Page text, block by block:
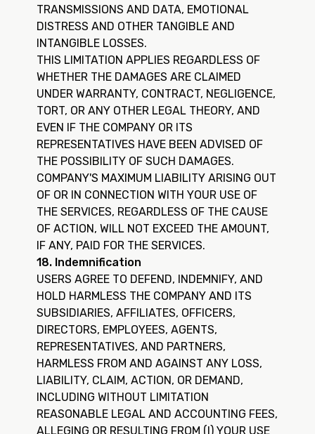
TRANSMISSIONS AND DATA, EMOTIONAL
DISTRESS AND OTHER TANGIBLE AND
INTANGIBLE LOSSES.
THIS LIMITATION APPLIES REGARDLESS OF
WHETHER THE DAMAGES ARE CLAIMED
UNDER WARRANTY, CONTRACT, NEGLIGENCE,
TORT, OR ANY OTHER LEGAL THEORY, AND
EVEN IF THE COMPANY OR ITS
REPRESENTATIVES HAVE BEEN ADVISED OF
THE POSSIBILITY OF SUCH DAMAGES.
COMPANY'S MAXIMUM LIABILITY ARISING OUT
OF OR IN CONNECTION WITH YOUR USE OF
THE SERVICES, REGARDLESS OF THE CAUSE
OF ACTION, WILL NOT EXCEED THE AMOUNT,
IF ANY, PAID FOR THE SERVICES.
18. Indemnification
USERS AGREE TO DEFEND, INDEMNIFY, AND
HOLD HARMLESS THE COMPANY AND ITS
SUBSIDIARIES, AFFILIATES, OFFICERS,
DIRECTORS, EMPLOYEES, AGENTS,
REPRESENTATIVES, AND PARTNERS,
HARMLESS FROM AND AGAINST ANY LOSS,
LIABILITY, CLAIM, ACTION, OR DEMAND,
INCLUDING WITHOUT LIMITATION
REASONABLE LEGAL AND ACCOUNTING FEES,
ALLEGING OR RESULTING FROM (I) YOUR USE